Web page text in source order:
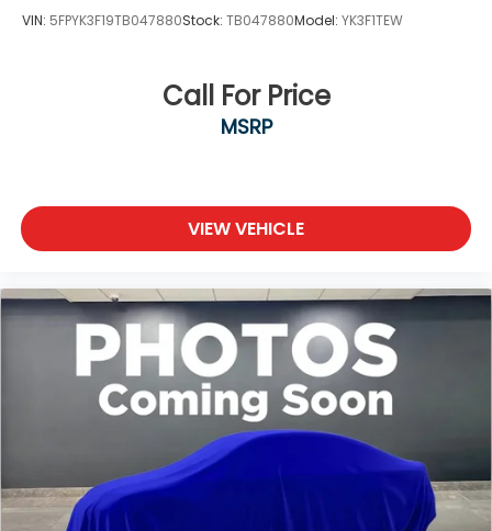
VIN: 5FPYK3F19TB047880Stock: TB047880Model: YK3F1TEW
Call For Price
MSRP
VIEW VEHICLE